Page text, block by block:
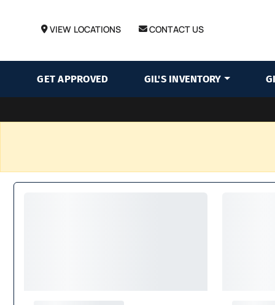
VIEW LOCATIONS CONTACT US
GET APPROVED GIL'S INVENTORY